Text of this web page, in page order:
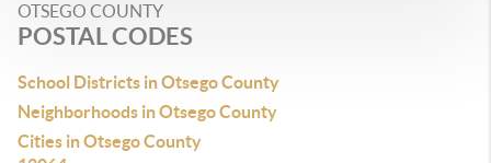
OTSEGO COUNTY
POSTAL CODES
School Districts in Otsego County
Neighborhoods in Otsego County
Cities in Otsego County